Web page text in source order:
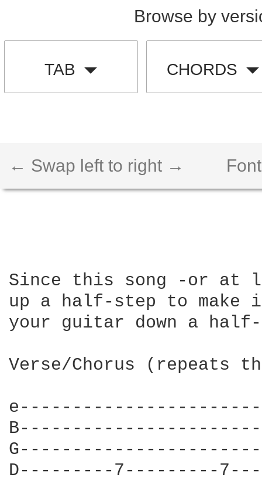
Browse by
TAB CHORDS
← Swap left to right →
Since this song -or at
up a half-step to
your guitar down a
Verse/Chorus (repeats
D---------7---------